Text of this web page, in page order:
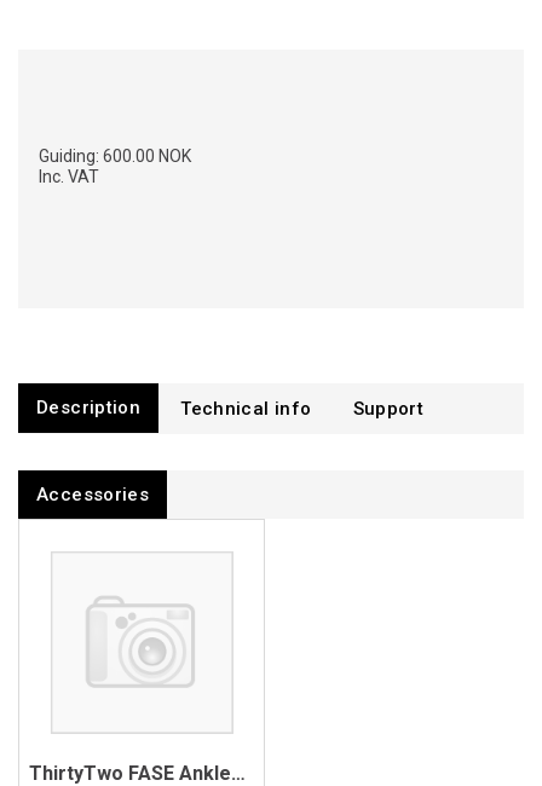
Guiding: 600.00 NOK
Inc. VAT
Description Technical info Support
Accessories
ThirtyTwo FASE Anklestrap Mount Hardware